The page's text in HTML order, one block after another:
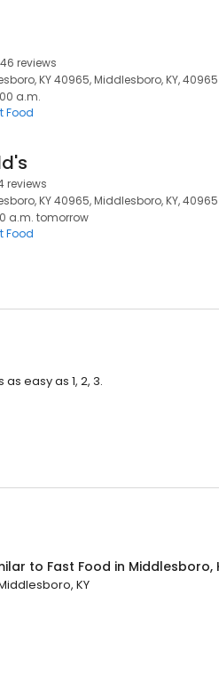
reviews
KY 40965, Middlesboro, KY, 40965
a.m.
Food
reviews
KY 40965, Middlesboro, KY, 40965
a.m. tomorrow
Food
easy as 1, 2, 3.
to Fast Food in Middlesboro,
KY